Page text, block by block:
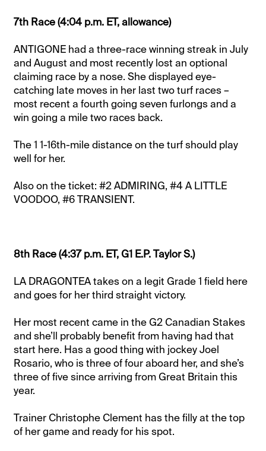
7th Race (4:04 p.m. ET, allowance)
ANTIGONE had a three-race winning streak in July
and August and most recently lost an optional
claiming race by a nose. She displayed eye-
catching late moves in her last two turf races –
most recent a fourth going seven furlongs and a
win going a mile two races back.
The 1 1-16th-mile distance on the turf should play
well for her.
Also on the ticket: #2 ADMIRING, #4 A LITTLE
VOODOO, #6 TRANSIENT.
8th Race (4:37 p.m. ET, G1 E.P. Taylor S.)
LA DRAGONTEA takes on a legit Grade 1 field here
and goes for her third straight victory.
Her most recent came in the G2 Canadian Stakes
and she’ll probably benefit from having had that
start here. Has a good thing with jockey Joel
Rosario, who is three of four aboard her, and she’s
three of five since arriving from Great Britain this
year.
Trainer Christophe Clement has the filly at the top
of her game and ready for his spot.